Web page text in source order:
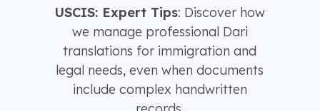
USCIS: Expert Tips: Discover how
we manage professional Dari
translations for immigration and
legal needs, even when documents
include complex handwritten